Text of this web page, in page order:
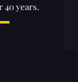
40 years.